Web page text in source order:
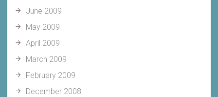
June 2009
May 2009
April 2009
March 2009
February 2009
December 2008